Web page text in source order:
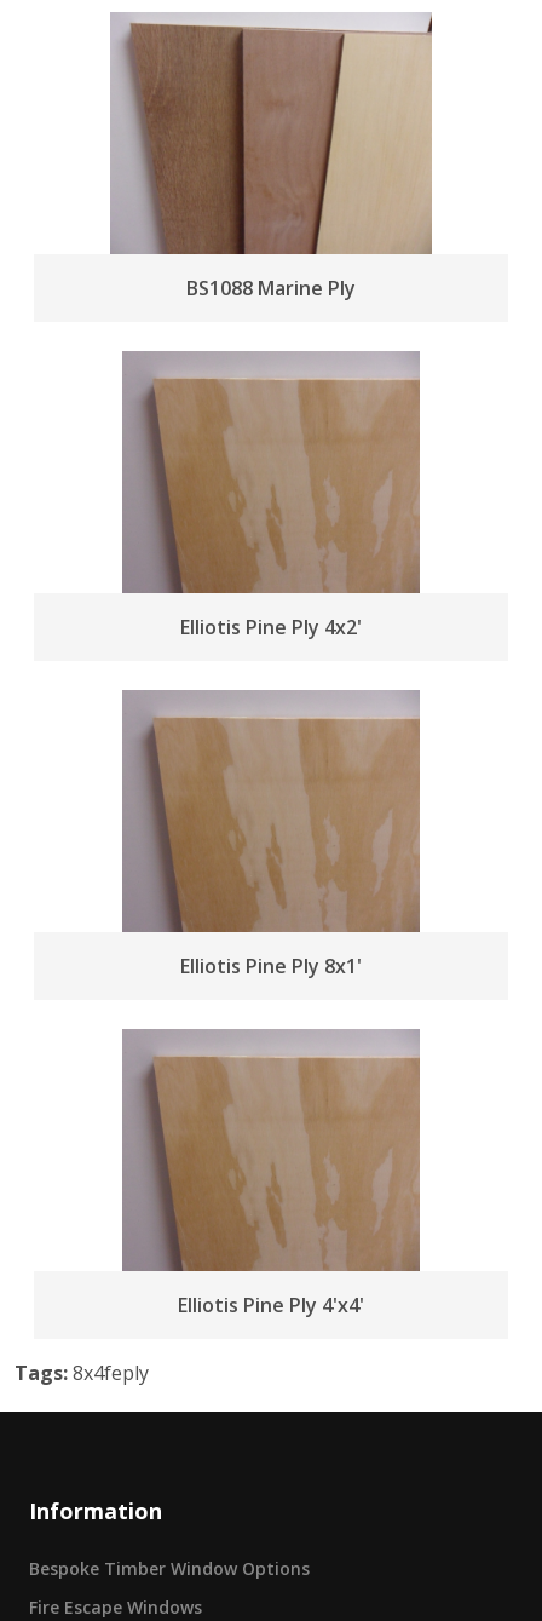
BS1088 Marine Ply
Elliotis Pine Ply 4x2'
Elliotis Pine Ply 8x1'
Elliotis Pine Ply 4'x4'
Tags:8x4feply
Information
Bespoke Timber Window Options
Fire Escape Windows